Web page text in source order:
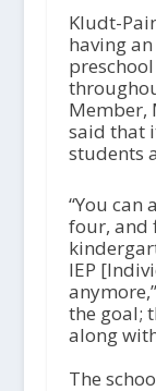
Kludt-
having
Member,
said that
students
“You can
four, and
IEP
the goal;
along
The